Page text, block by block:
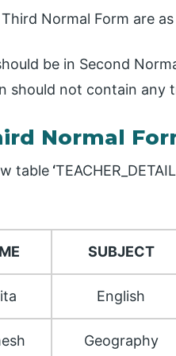
Normal Form are
be in Second
should not contain any
Normal
table ‘
SUBJECT
English
Geography